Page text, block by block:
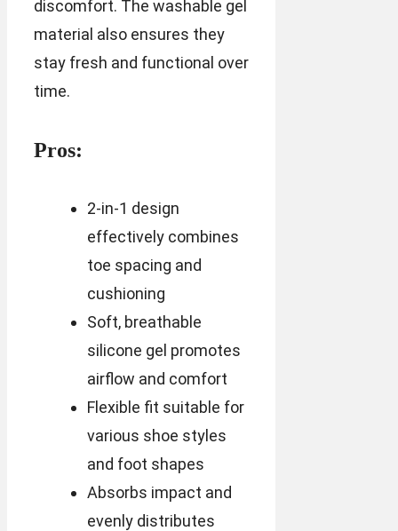
discomfort. The washable gel
material also ensures they
stay fresh and functional over
time.
Pros:
2-in-1 design
effectively combines
toe spacing and
cushioning
Soft, breathable
silicone gel promotes
airflow and comfort
Flexible fit suitable for
various shoe styles
and foot shapes
Absorbs impact and
evenly distributes